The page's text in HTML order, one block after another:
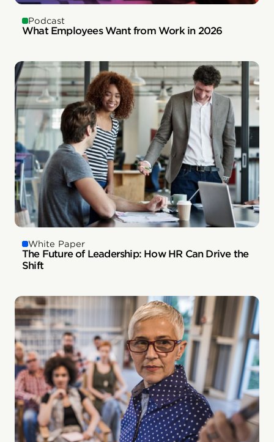
Podcast
What Employees Want from Work in 2026
White Paper
The Future of Leadership: How HR Can Drive the
Shift